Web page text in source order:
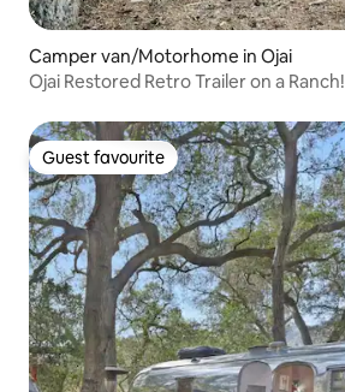
Camper van/Motorhome in Ojai
Ojai Restored Retro Trailer on a Ranch!
Guest favourite
Guest favourite